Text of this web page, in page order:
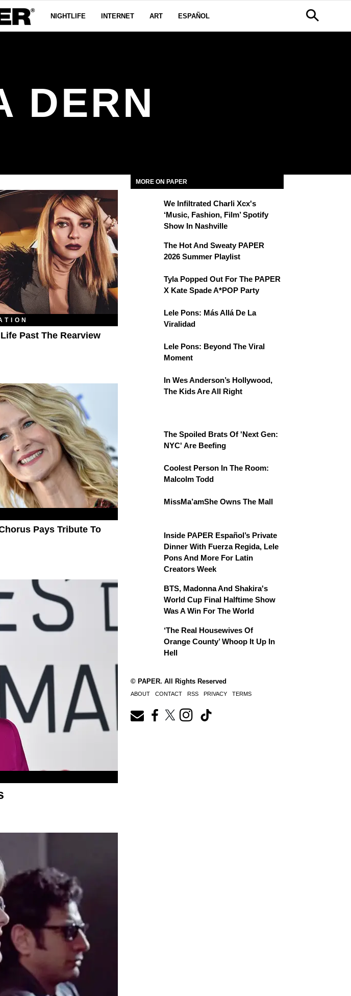
NIGHTLIFE INTERNET ART ESPAÑOL
DERN
Past The Rearview
Pays Tribute To
MORE ON PAPER
We Infiltrated Charli Xcx's
‘Music, Fashion, Film’ Spotify
Show In Nashville
The Hot And Sweaty PAPER
2026 Summer Playlist
Tyla Popped Out For The PAPER
X Kate Spade A*POP Party
Lele Pons: Más Allá De La
Viralidad
Lele Pons: Beyond The Viral
Moment
In Wes Anderson’s Hollywood,
The Kids Are All Right
The Spoiled Brats Of 'Next Gen:
NYC' Are Beefing
Coolest Person In The Room:
Malcolm Todd
MissMa’amShe Owns The Mall
Inside PAPER Español’s Private
Dinner With Fuerza Regida, Lele
Pons And More For Latin
Creators Week
BTS, Madonna And Shakira's
World Cup Final Halftime Show
Was A Win For The World
‘The Real Housewives Of
Orange County’ Whoop It Up In
Hell
© PAPER. All Rights Reserved
ABOUT CONTACT RSS PRIVACY TERMS